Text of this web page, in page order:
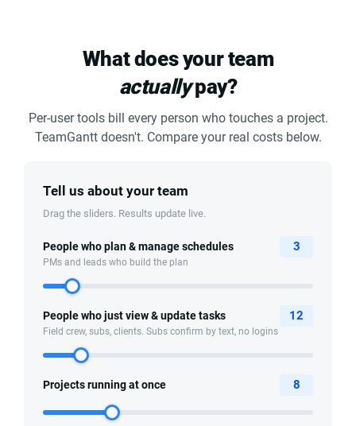
What does your team
actuallypay?
Per-user tools bill every person who touches a project.
TeamGantt doesn't. Compare your real costs below.
Tell us about your team
Drag the sliders. Results update live.
People who plan & manage schedules
PMs and leads who build the plan
3
People who just view & update tasks
Field crew, subs, clients. Subs confirm by text, no logins
12
Projects running at once 8